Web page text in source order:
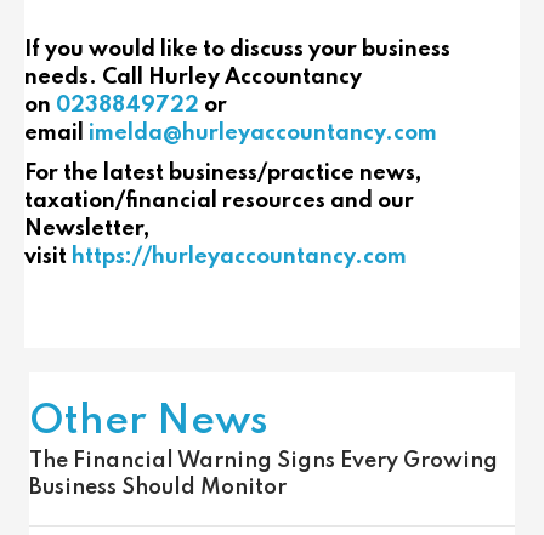
If you would like to discuss your business
needs. Call Hurley Accountancy
on 0238849722 or
email
imelda@hurleyaccountancy.com
For the latest business/practice news,
taxation/financial resources and our
Newsletter,
visit https://hurleyaccountancy.com
Other News
The Financial Warning Signs Every Growing
Business Should Monitor